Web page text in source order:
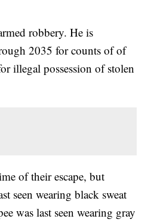
robbery. He is
2035 for counts of of
illegal possession of stolen
of their escape, but
seen wearing black sweat
was last seen wearing gray